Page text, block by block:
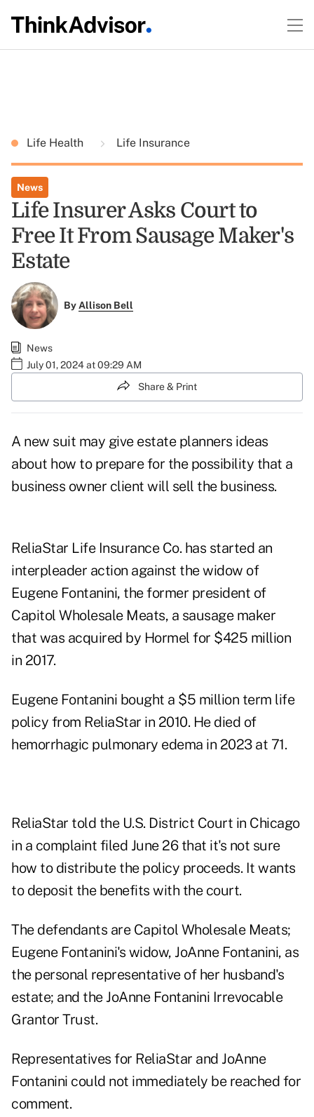
Life Health Life Insurance
News
Life Insurer Asks Court to
Free It From Sausage Maker's
Estate
ByAllison Bell
News
July 01, 2024 at 09:29 AM
Share & Print
A new suit may give estate planners ideas
about how to prepare for the possibility that a
business owner client will sell the business.
ReliaStar Life Insurance Co. has started an
interpleader action against the widow of
Eugene Fontanini, the former president of
Capitol Wholesale Meats, a sausage maker
that was acquired by Hormel for $425 million
in 2017.
Eugene Fontanini bought a $5 million term life
policy from ReliaStar in 2010. He died of
hemorrhagic pulmonary edema in 2023 at 71.
ReliaStar told the U.S. District Court in Chicago
in a complaint filed June 26 that it's not sure
how to distribute the policy proceeds. It wants
to deposit the benefits with the court.
The defendants are Capitol Wholesale Meats;
Eugene Fontanini's widow, JoAnne Fontanini, as
the personal representative of her husband's
estate; and the JoAnne Fontanini Irrevocable
Grantor Trust.
Representatives for ReliaStar and JoAnne
Fontanini could not immediately be reached for
comment.